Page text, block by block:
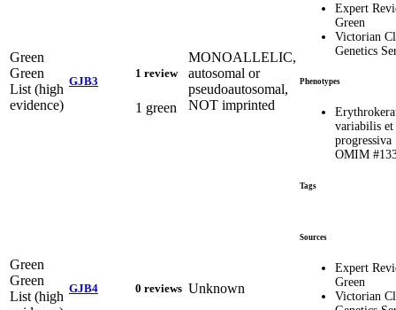
Green
Green
List (high
evidence)
GJB3
1 review
1 green
MONOALLELIC,
autosomal or
pseudoautosomal,
NOT imprinted
Expert
Green
Victorian
Genetics
Phenotypes
variabilis et
progressiva
OMIM
Tags
Green
Green
List (high
GJB4 0 reviews Unknown
Sources
Expert
Green
Victorian